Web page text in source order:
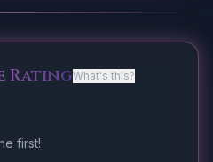
RatingWhat's this?
first!